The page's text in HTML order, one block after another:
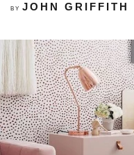
BY JOHN GRIFFITH